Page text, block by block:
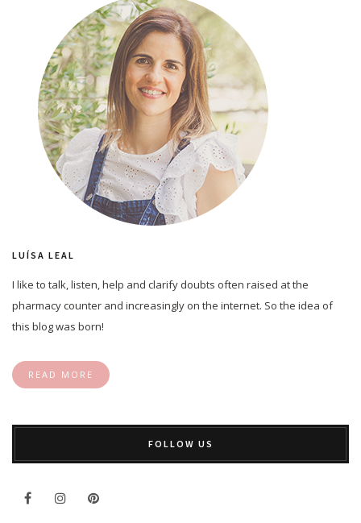
LUÍSA LEAL
I like to talk, listen, help and clarify doubts often raised at the
pharmacy counter and increasingly on the internet. So the idea of
this blog was born!
READ MORE
FOLLOW US